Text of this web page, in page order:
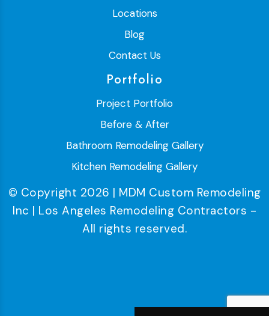
Locations
Blog
Contact Us
Portfolio
Project Portfolio
Before & After
Bathroom Remodeling Gallery
Kitchen Remodeling Gallery
© Copyright 2026 | MDM Custom Remodeling
Inc | Los Angeles Remodeling Contractors -
All rights reserved.